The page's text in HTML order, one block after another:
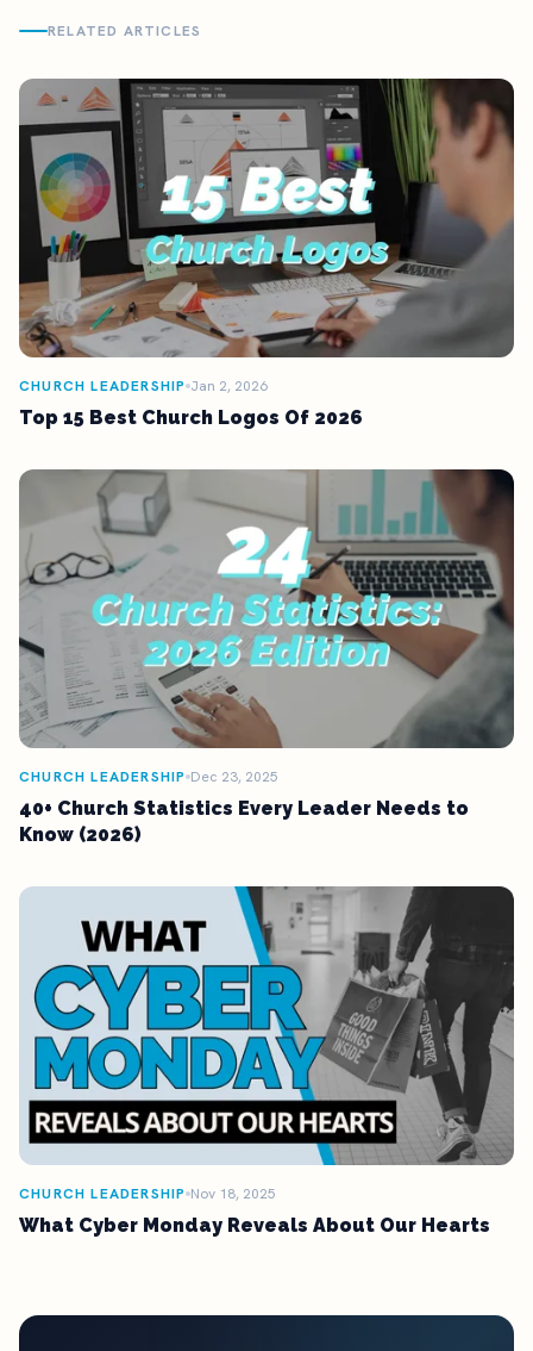
RELATED ARTICLES
CHURCH LEADERSHIP Jan 2, 2026
Top 15 Best Church Logos Of 2026
CHURCH LEADERSHIP Dec 23, 2025
40+ Church Statistics Every Leader Needs to
Know (2026)
CHURCH LEADERSHIP Nov 18, 2025
What Cyber Monday Reveals About Our Hearts